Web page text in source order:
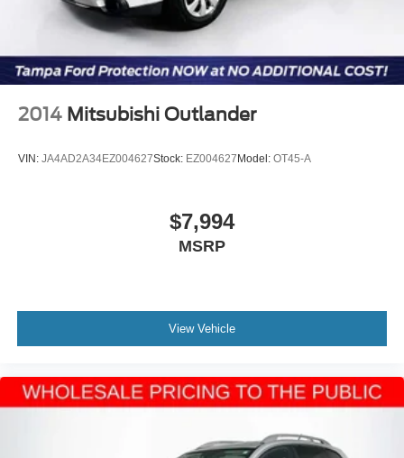
2014 Mitsubishi Outlander
VIN: JA4AD2A34EZ004627Stock: EZ004627 Model: OT45-A
$7,994
MSRP
View Vehicle